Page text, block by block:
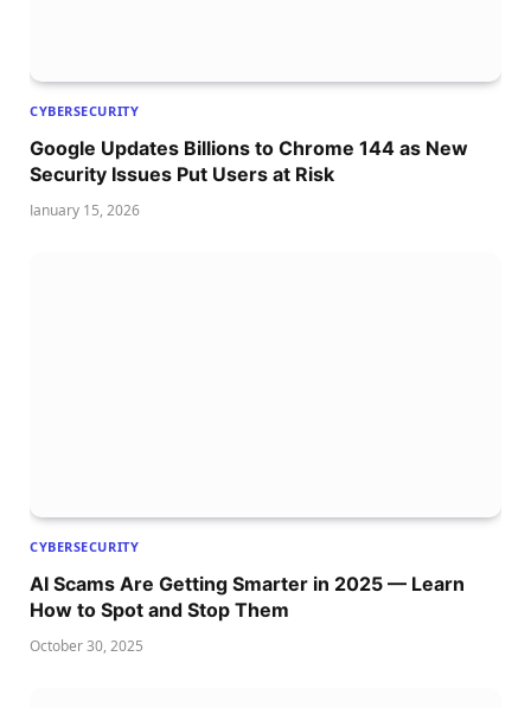
CYBERSECURITY
Google Updates Billions to Chrome 144 as New
Security Issues Put Users at Risk
January 15, 2026
CYBERSECURITY
AI Scams Are Getting Smarter in 2025 — Learn
How to Spot and Stop Them
October 30, 2025